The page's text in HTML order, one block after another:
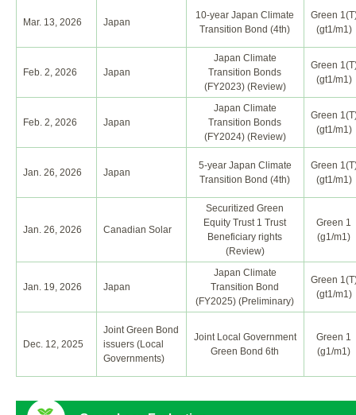
Mar. 13, 2026 Japan
10-year Japan Climate
Transition Bond (4th)
Green
(gt1/m1)
Feb. 2, 2026 Japan
Japan Climate
Transition Bonds
(FY2023) (Review)
Green
(gt1/m1)
Feb. 2, 2026 Japan
Japan Climate
Transition Bonds
(FY2024) (Review)
Green
(gt1/m1)
Jan. 26, 2026 Japan
5-year Japan Climate
Transition Bond (4th)
Green
(gt1/m1)
Jan. 26, 2026 Canadian Solar
Securitized Green
Equity Trust 1 Trust
Beneficiary rights
(Review)
Green 1
(g1/m1)
Jan. 19, 2026 Japan
Japan Climate
Transition Bond
(FY2025) (Preliminary)
Green
(gt1/m1)
Dec. 12, 2025
Joint Green Bond
issuers (Local
Governments)
Joint Local Government
Green Bond 6th
Green 1
(g1/m1)